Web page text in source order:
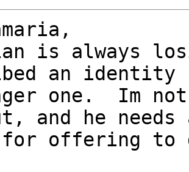
is always
an identity
one.  Im
and he
for offering